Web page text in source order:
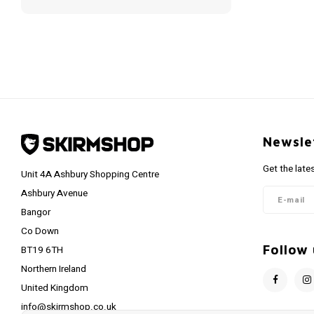
Unit 4A Ashbury Shopping Centre
Ashbury Avenue
Bangor
Co Down
BT19 6TH
Northern Ireland
United Kingdom
info@skirmshop.co.uk
Get the
Follow